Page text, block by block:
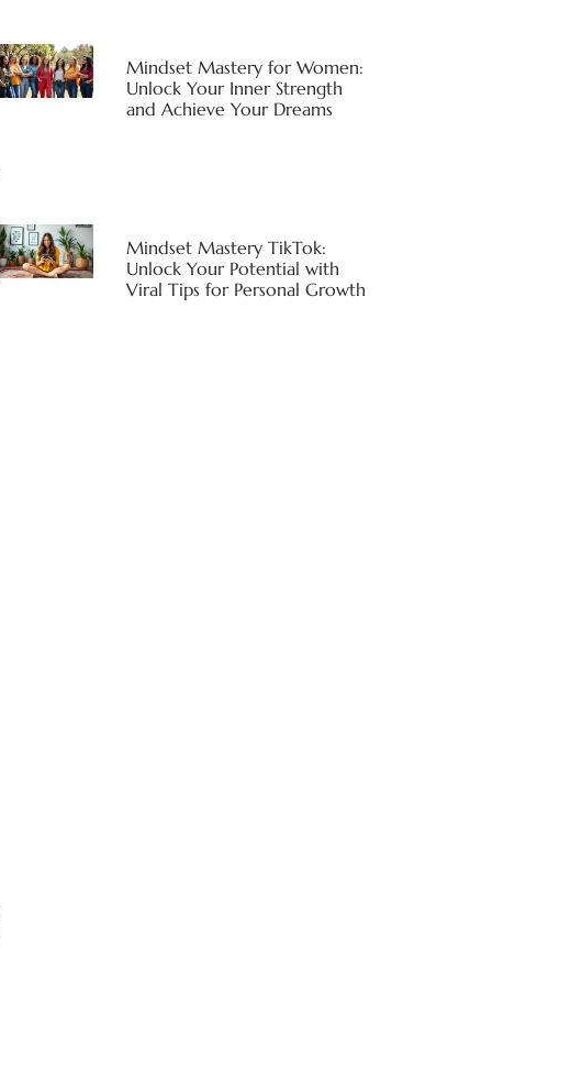
Mindset Mastery for Women:
Unlock Your Inner Strength
and Achieve Your Dreams
Mindset Mastery TikTok:
Unlock Your Potential with
Viral Tips for Personal Growth